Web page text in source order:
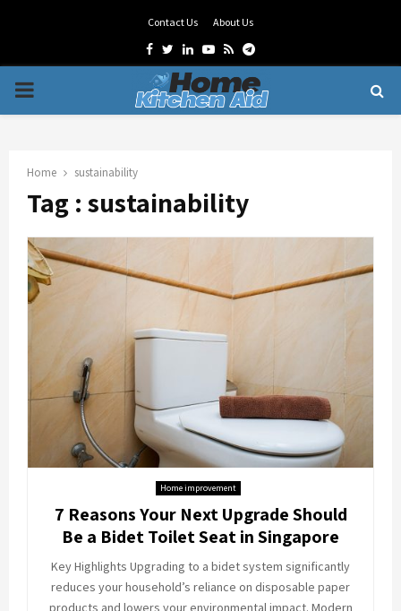
Contact Us About Us
Facebook
Twitter
LinkedinYoutube
RssTelegram
PRIMARY
Home sustainability
Tag : sustainability
Home improvement
7 Reasons Your Next Upgrade Should
Be a Bidet Toilet Seat in Singapore
Key Highlights Upgrading to a bidet system significantly
reduces your household’s reliance on disposable paper
products and lowers your environmental impact. Modern